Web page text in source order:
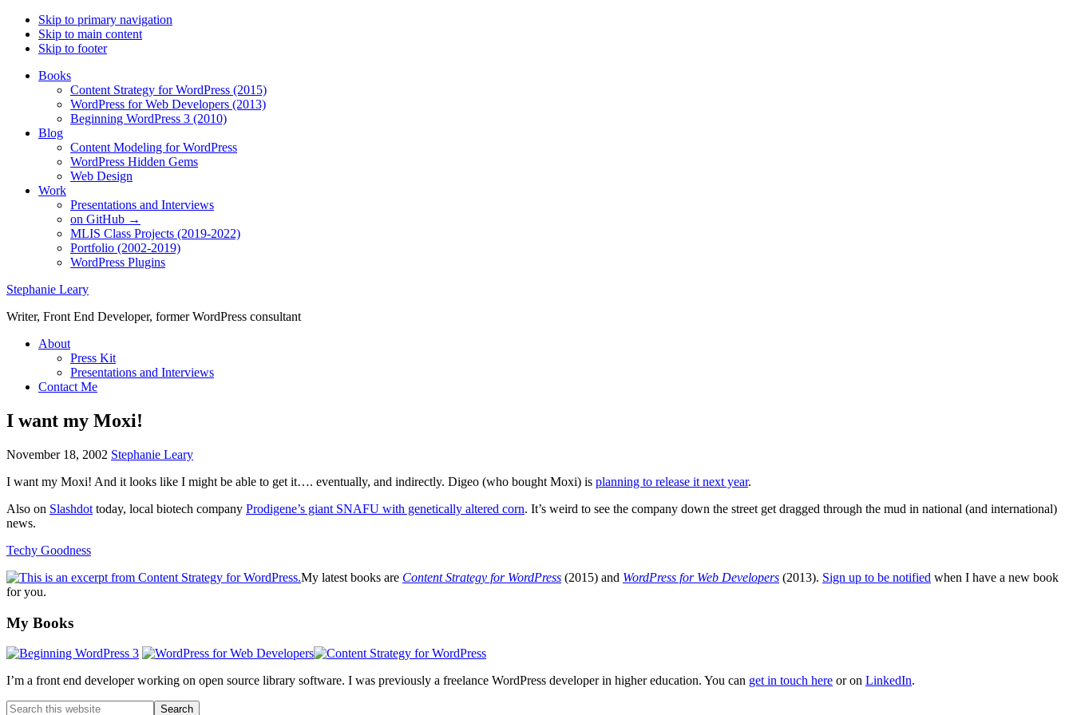
Skip to primary navigation
Skip to main content
Skip to footer
Books
Content Strategy for WordPress (2015)
WordPress for Web Developers (2013)
Beginning WordPress 3 (2010)
Blog
Content Modeling for WordPress
WordPress Hidden Gems
Web Design
Work
Presentations and Interviews
on GitHub →
MLIS Class Projects (2019-2022)
Portfolio (2002-2019)
WordPress Plugins
Stephanie Leary
Writer, Front End Developer, former WordPress consultant
About
Press Kit
Presentations and Interviews
Contact Me
I want my Moxi!
November 18, 2002 Stephanie Leary
I want my Moxi! And it looks like I might be able to get it…. eventually, and indirectly. Digeo (who bought Moxi) is planning to release it next year.
Also on Slashdot today, local biotech company Prodigene’s giant SNAFU with genetically altered corn. It’s weird to see the company down the street get dragged through the mud in national (and international)
news.
Techy Goodness
My latest books are Content Strategy for WordPress (2015) and WordPress for Web Developers (2013). Sign up to be notified when I have a new book
for you.
Footer
My Books
I’m a front end developer working on open source library software. I was previously a freelance WordPress developer in higher education. You can get in touch here or on LinkedIn.
Search